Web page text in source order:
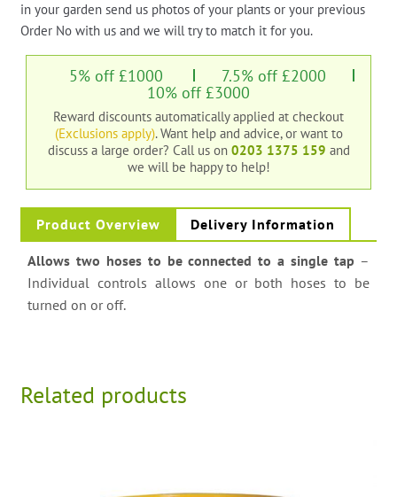
in your garden send us photos of your plants or your previous
Order No with us and we will try to match it for you.
5% off £1000 7.5% off £2000
10% off £3000
Reward discounts automatically applied at checkout
(Exclusions apply). Want help and advice, or want to
discuss a large order? Call us on 0203 1375 159 and
we will be happy to help!
Product Overview Delivery Information
Allows two hoses to be connected to a single tap –
Individual controls allows one or both hoses to be
turned on or off.
Related products